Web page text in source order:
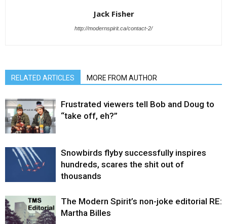
Jack Fisher
http://modernspirit.ca/contact-2/
RELATED ARTICLES MORE FROM AUTHOR
Frustrated viewers tell Bob and Doug to
“take off, eh?”
Snowbirds flyby successfully inspires
hundreds, scares the shit out of
thousands
The Modern Spirit’s non-joke editorial RE:
Martha Billes